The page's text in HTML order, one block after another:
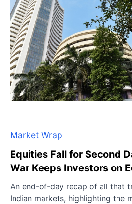
Market Wrap
Equities Fall for Second
War Keeps Investors on
An end-of-day recap of all that
Indian markets, highlighting the